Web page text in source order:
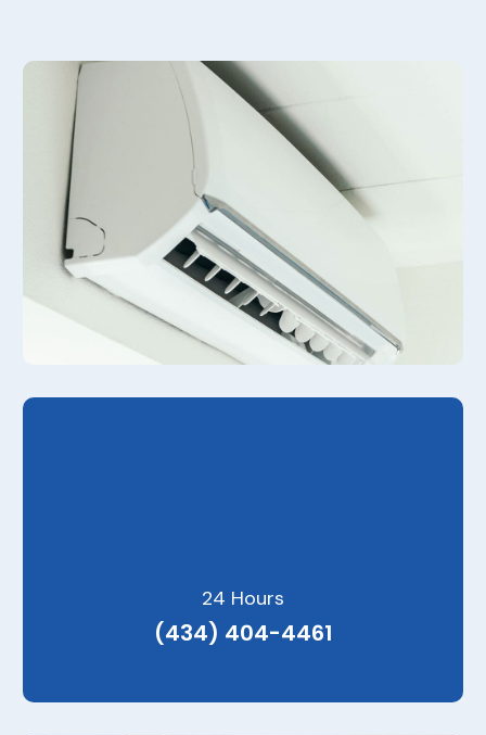
24 Hours
(434) 404-4461